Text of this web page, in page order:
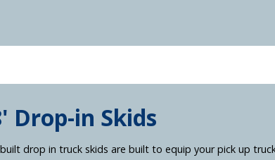
Drop-in Skids
drop in truck skids are built to equip your pick up